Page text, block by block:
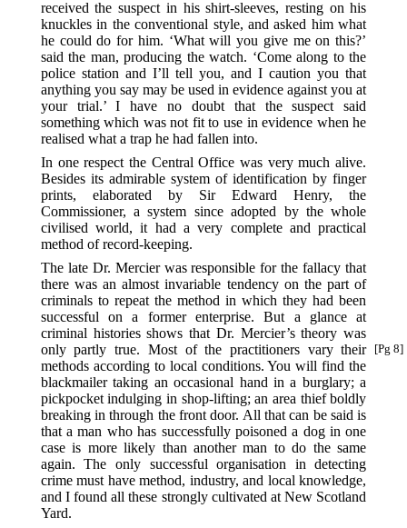
received the suspect in his shirt-sleeves, resting on his
knuckles in the conventional style, and asked him what
he could do for him. ‘What will you give me on this?’
said the man, producing the watch. ‘Come along to the
police station and I’ll tell you, and I caution you that
anything you say may be used in evidence against you at
your trial.’ I have no doubt that the suspect said
something which was not fit to use in evidence when he
realised what a trap he had fallen into.
In one respect the Central Office was very much alive.
Besides its admirable system of identification by finger
prints, elaborated by Sir Edward Henry, the
Commissioner, a system since adopted by the whole
civilised world, it had a very complete and practical
method of record-keeping.
The late Dr. Mercier was responsible for the fallacy that
there was an almost invariable tendency on the part of
criminals to repeat the method in which they had been
successful on a former enterprise. But a glance at
criminal histories shows that Dr. Mercier’s theory was
only partly true. Most of the practitioners
[Pg 8]
vary their
methods according to local conditions. You will find the
blackmailer taking an occasional hand in a burglary; a
pickpocket indulging in shop-lifting; an area thief boldly
breaking in through the front door. All that can be said is
that a man who has successfully poisoned a dog in one
case is more likely than another man to do the same
again. The only successful organisation in detecting
crime must have method, industry, and local knowledge,
and I found all these strongly cultivated at New Scotland
Yard.